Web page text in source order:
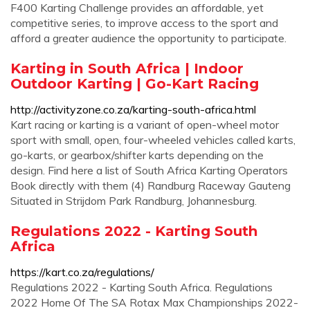
F400 Karting Challenge provides an affordable, yet
competitive series, to improve access to the sport and
afford a greater audience the opportunity to participate.
Karting in South Africa | Indoor
Outdoor Karting | Go-Kart Racing
http://activityzone.co.za/karting-south-africa.html
Kart racing or karting is a variant of open-wheel motor
sport with small, open, four-wheeled vehicles called karts,
go-karts, or gearbox/shifter karts depending on the
design. Find here a list of South Africa Karting Operators
Book directly with them (4) Randburg Raceway Gauteng
Situated in Strijdom Park Randburg, Johannesburg.
Regulations 2022 - Karting South
Africa
https://kart.co.za/regulations/
Regulations 2022 - Karting South Africa. Regulations
2022 Home Of The SA Rotax Max Championships 2022-